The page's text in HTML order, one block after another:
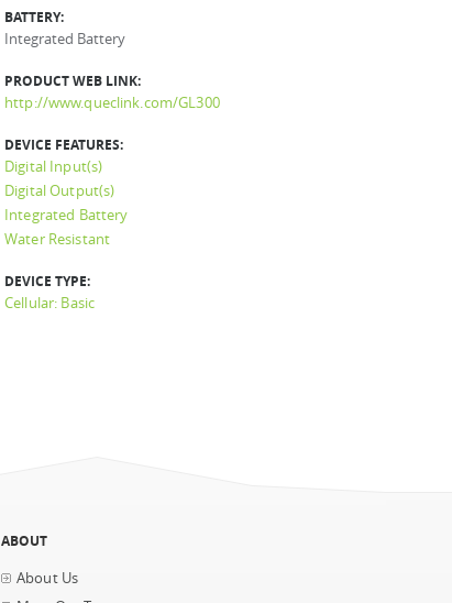
BATTERY:
Integrated Battery
PRODUCT WEB LINK:
http://www.queclink.com/GL300
DEVICE FEATURES:
Digital Input(s)
Digital Output(s)
Integrated Battery
Water Resistant
DEVICE TYPE:
Cellular: Basic
ABOUT
About Us